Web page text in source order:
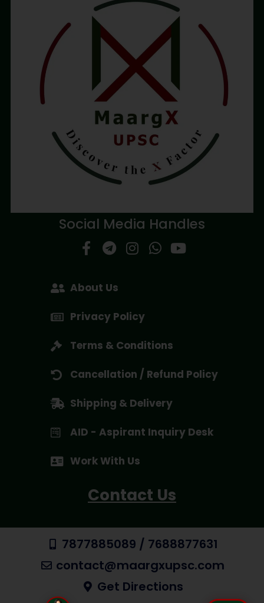
Social Media Handles
About Us
Privacy Policy
Terms & Conditions
Cancellation / Refund Policy
Shipping & Delivery
AID - Aspirant Inquiry Desk
Work With Us
Contact Us
7877885089 / 7688877631
contact@maargxupsc.com
Get Directions